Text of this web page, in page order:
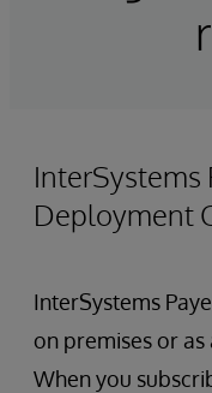
InterSystems
Deployment
InterSystems
on premises or as
When you